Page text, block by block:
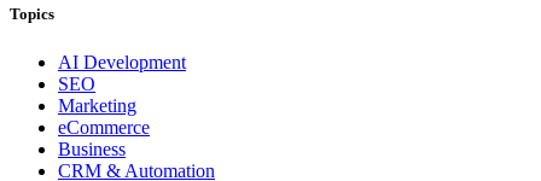
Topics
AI Development
SEO
Marketing
eCommerce
Business
CRM & Automation